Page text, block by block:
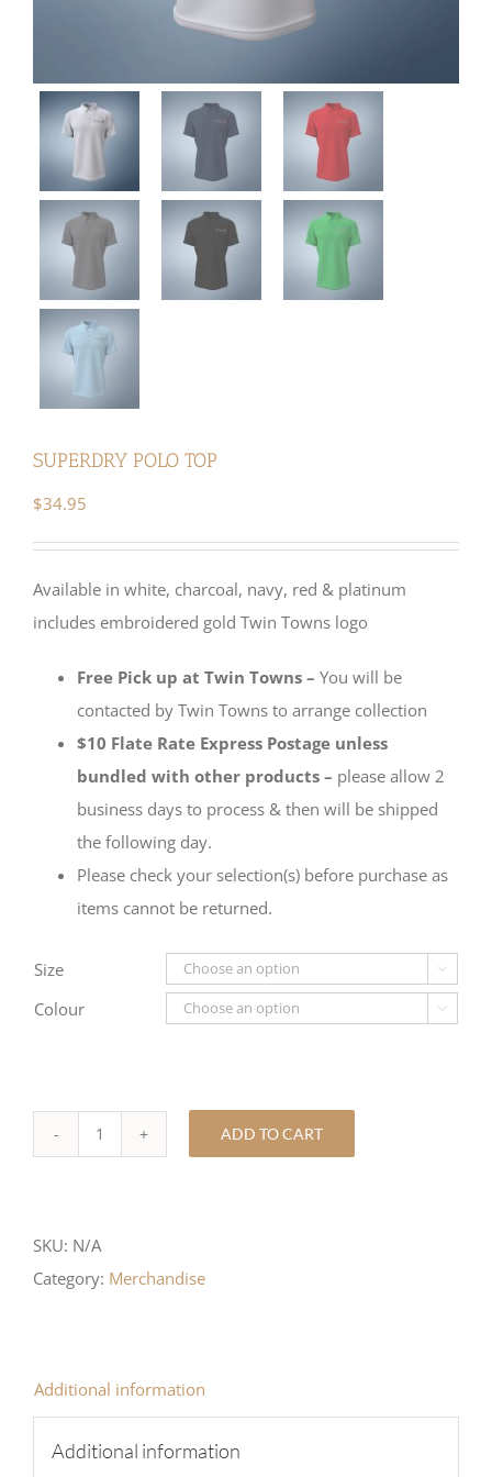
SUPERDRY POLO TOP
$34.95
Available in white, charcoal, navy, red & platinum
includes embroidered gold Twin Towns logo
Free Pick up at Twin Towns – You will be
contacted by Twin Towns to arrange collection
$10 Flate Rate Express Postage unless
bundled with other products – please allow 2
business days to process & then will be shipped
the following day.
Please check your selection(s) before purchase as
items cannot be returned.
Size 
Colour 
quantity
ADD TO CART
SKU: N/A
Category: Merchandise
Additional information
Additional information